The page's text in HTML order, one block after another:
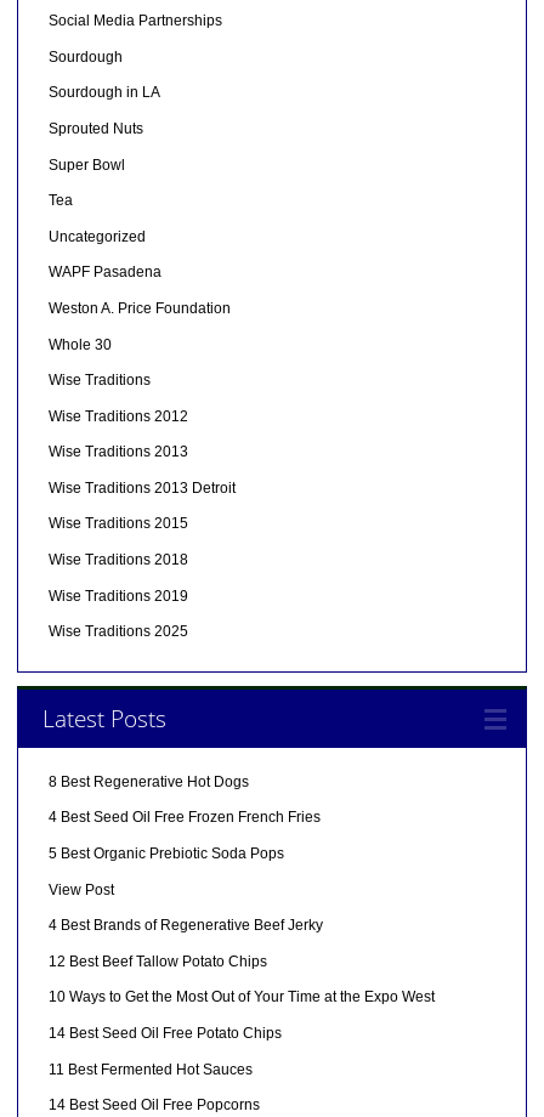
Social Media Partnerships
Sourdough
Sourdough in LA
Sprouted Nuts
Super Bowl
Tea
Uncategorized
WAPF Pasadena
Weston A. Price Foundation
Whole 30
Wise Traditions
Wise Traditions 2012
Wise Traditions 2013
Wise Traditions 2013 Detroit
Wise Traditions 2015
Wise Traditions 2018
Wise Traditions 2019
Wise Traditions 2025
Latest Posts
8 Best Regenerative Hot Dogs
4 Best Seed Oil Free Frozen French Fries
5 Best Organic Prebiotic Soda Pops
View Post
4 Best Brands of Regenerative Beef Jerky
12 Best Beef Tallow Potato Chips
10 Ways to Get the Most Out of Your Time at the Expo West
14 Best Seed Oil Free Potato Chips
11 Best Fermented Hot Sauces
14 Best Seed Oil Free Popcorns